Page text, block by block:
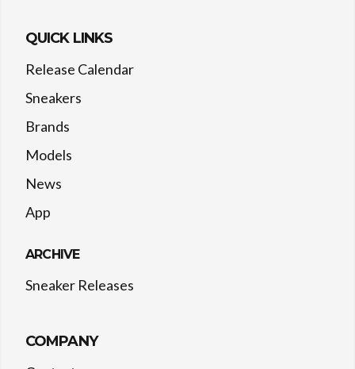
QUICK LINKS
Release Calendar
Sneakers
Brands
Models
News
App
ARCHIVE
Sneaker Releases
COMPANY